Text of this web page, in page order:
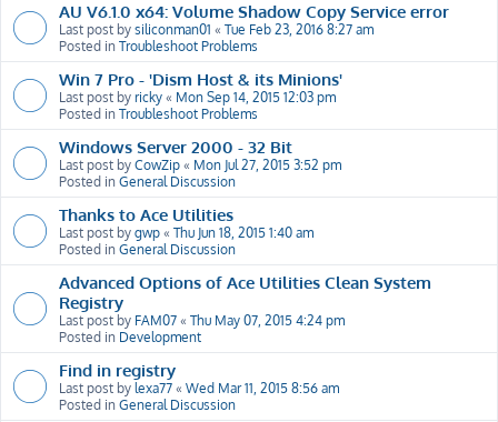
AU V6.1.0 x64: Volume Shadow Copy Service error
Last post by siliconman01 « Tue Feb 23, 2016 8:27 am
Posted in Troubleshoot Problems
Win 7 Pro - 'Dism Host & its Minions'
Last post by ricky « Mon Sep 14, 2015 12:03 pm
Posted in Troubleshoot Problems
Windows Server 2000 - 32 Bit
Last post by CowZip « Mon Jul 27, 2015 3:52 pm
Posted in General Discussion
Thanks to Ace Utilities
Last post by gwp « Thu Jun 18, 2015 1:40 am
Posted in General Discussion
Advanced Options of Ace Utilities Clean System
Registry
Last post by FAM07 « Thu May 07, 2015 4:24 pm
Posted in Development
Find in registry
Last post by lexa77 « Wed Mar 11, 2015 8:56 am
Posted in General Discussion